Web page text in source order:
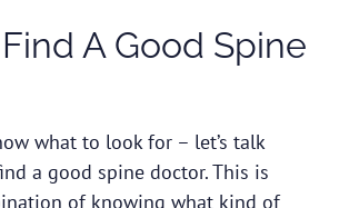
A Good Spine
what to look for – let’s talk
a good spine doctor. This is
of knowing what kind of